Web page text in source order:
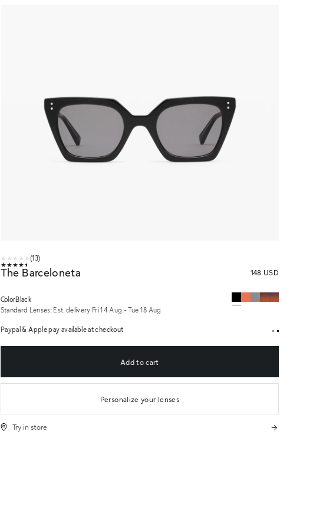
★★★★★
★★★★★
(13)
The Barceloneta Medium Women's Sunglasses Black148 USD
ColorBlack
Standard Lenses: Est. delivery Fri 14 Aug - Tue 18 Aug
Paypal & Apple pay available at checkout
Add to cart
Personalize your lenses
Try in store